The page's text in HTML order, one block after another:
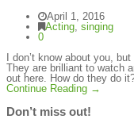
April 1, 2016
Acting singing
0
I don’t know about you,
They are brilliant to watch
out here. How do they do
Continue Reading →
Don’t miss out!